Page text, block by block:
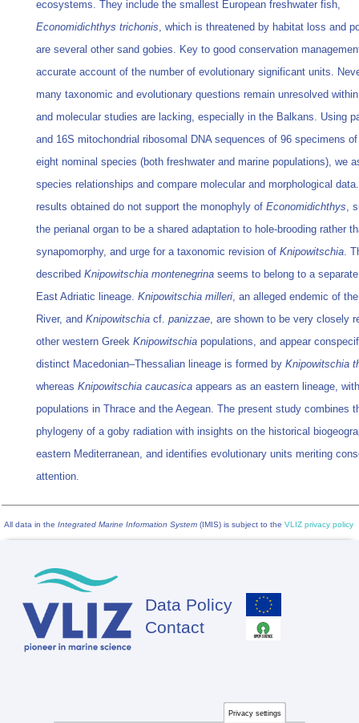
ecosystems. They include the smallest European freshwater fish,
Economidichthys trichonis, which is threatened by habitat loss and
are several other sand gobies. Key to good conservation
accurate account of the number of evolutionary significant units.
many taxonomic and evolutionary questions remain unresolved
and molecular studies are lacking, especially in the Balkans. Using
and 16S mitochondrial ribosomal DNA sequences of 96 specimens
eight nominal species (both freshwater and marine populations), we
species relationships and compare molecular and morphological
results obtained do not support the monophyly of Economidichthys,
the perianal organ to be a shared adaptation to hole-brooding rather
synapomorphy, and urge for a taxonomic revision of Knipowitschia.
described Knipowitschia montenegrina seems to belong to a
East Adriatic lineage. Knipowitschia milleri, an alleged endemic of
River, and Knipowitschia cf. panizzae, are shown to be very closely
other western Greek Knipowitschia populations, and appear
distinct Macedonian–Thessalian lineage is formed by Knipowitschia
whereas Knipowitschia caucasica appears as an eastern lineage, with
populations in Thrace and the Aegean. The present study combines
phylogeny of a goby radiation with insights on the historical
eastern Mediterranean, and identifies evolutionary units meriting
attention.
All data in the Integrated Marine Information System (IMIS) is subject to the VLIZ privacy policy
Footer
Data Policy
Contact
Privacy settings